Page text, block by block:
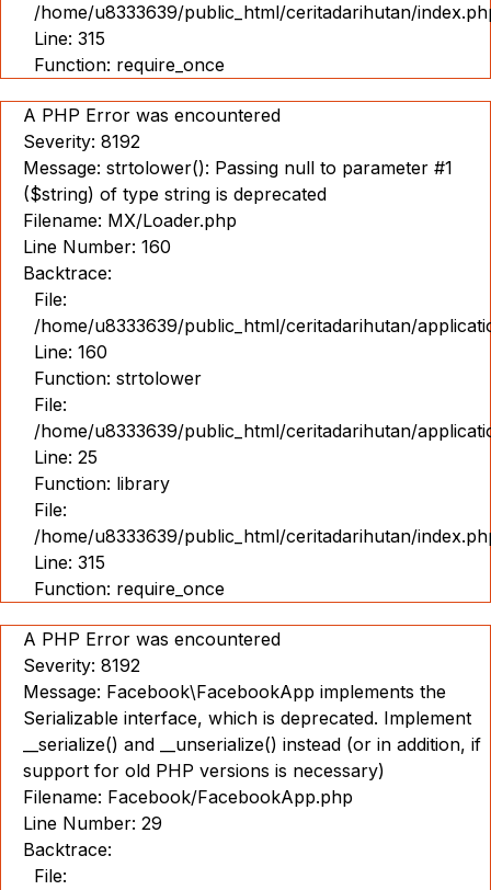
/home/u8333639/public_html/ceritadarihutan/
Line: 315
Function: require_once
A PHP Error was encountered
Severity: 8192
Message: strtolower(): Passing null to parameter #1
($string) of type string is deprecated
Filename: MX/Loader.php
Line Number: 160
Backtrace:
File:
/home/u8333639/public_html/ceritadarihutan/
Line: 160
Function: strtolower
File:
/home/u8333639/public_html/ceritadarihutan/
Line: 25
Function: library
File:
/home/u8333639/public_html/ceritadarihutan/
Line: 315
Function: require_once
A PHP Error was encountered
Severity: 8192
Message: Facebook\FacebookApp implements the
Serializable interface, which is deprecated. Implement
__serialize() and __unserialize() instead (or in addition, if
support for old PHP versions is necessary)
Filename: Facebook/FacebookApp.php
Line Number: 29
Backtrace:
File: